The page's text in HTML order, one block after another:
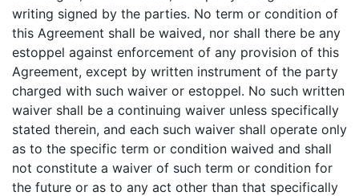
writing signed by the parties. No term or condition of
this Agreement shall be waived, nor shall there be any
estoppel against enforcement of any provision of this
Agreement, except by written instrument of the party
charged with such waiver or estoppel. No such written
waiver shall be a continuing waiver unless specifically
stated therein, and each such waiver shall operate only
as to the specific term or condition waived and shall
not constitute a waiver of such term or condition for
the future or as to any act other than that specifically